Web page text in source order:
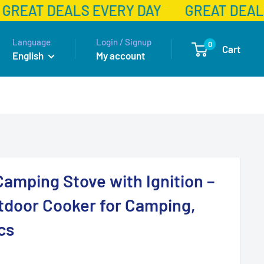
DEALS EVERY DAY GREAT
Language
English
Login / Signup
My account
0 Cart
Stove with Ignition –
Cooker for Camping,